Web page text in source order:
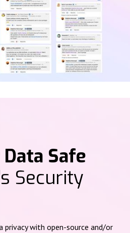
Safe
Security
privacy with open-source and/or